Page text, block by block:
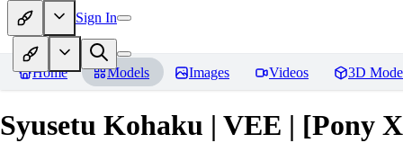
Sign In
Home Models Images Videos 3D
Syusetu Kohaku | VEE | [Pony